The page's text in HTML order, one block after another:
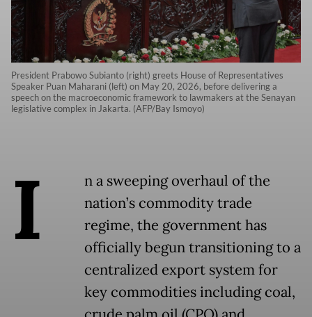
President Prabowo Subianto (right) greets House of Representatives
Speaker Puan Maharani (left) on May 20, 2026, before delivering a
speech on the macroeconomic framework to lawmakers at the Senayan
legislative complex in Jakarta. (AFP/Bay Ismoyo)
I
n a sweeping overhaul of the
nation’s commodity trade
regime, the government has
officially begun transitioning to a
centralized export system for
key commodities including coal,